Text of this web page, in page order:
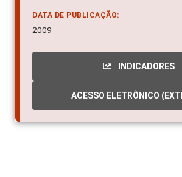
DATA DE PUBLICAÇÃO:
2009
INDICADORES
ACESSO ELETRÔNICO